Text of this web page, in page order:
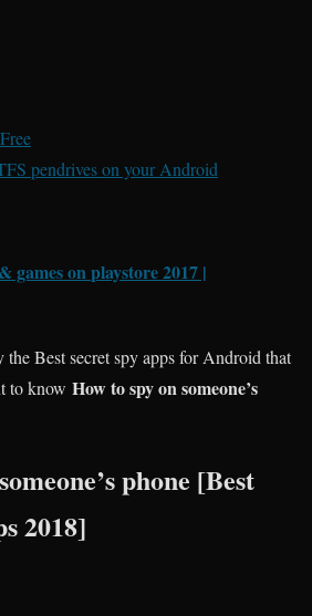
pendrives on your Android
games onplaystore2017 |
the Best secret spy apps for Android that
to know How to spy on someone’s
phone [Best
2018]